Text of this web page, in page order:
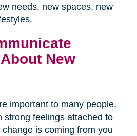
needs, new spaces, new
New
important to many people,
strong feelings attached to
is coming from you